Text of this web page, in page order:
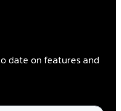
date on features and